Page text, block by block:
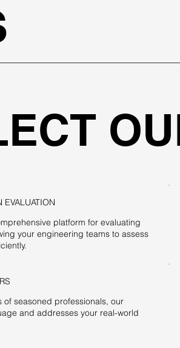
platform for evaluating
your engineering teams to assess
of seasoned professionals, our
and addresses your real-world